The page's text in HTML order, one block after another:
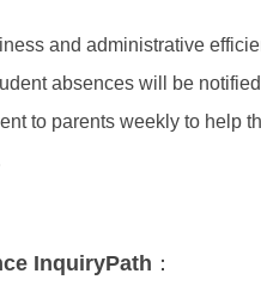
and administrative
absences will be
to parents weekly to help
InquiryPath ：